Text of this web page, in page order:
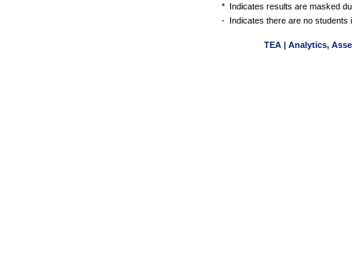
* Indicates results are masked
- Indicates there are no students
TEA | Analytics,